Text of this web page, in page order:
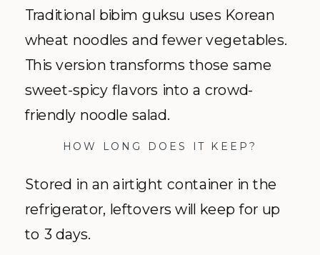
Traditional bibim guksu uses Korean
wheat noodles and fewer vegetables.
This version transforms those same
sweet-spicy flavors into a crowd-
friendly noodle salad.
HOW LONG DOES IT KEEP?
Stored in an airtight container in the
refrigerator, leftovers will keep for up
to 3 days.